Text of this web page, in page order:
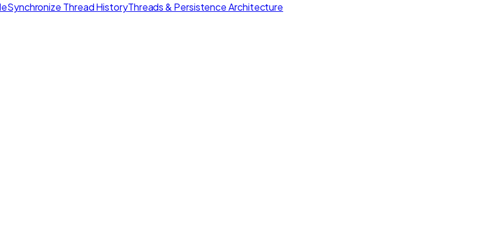
Synchronize Thread HistoryThreads & Persistence Architecture